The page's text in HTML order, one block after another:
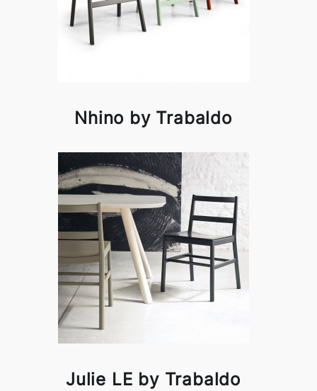
Nhino by Trabaldo
Julie LE by Trabaldo